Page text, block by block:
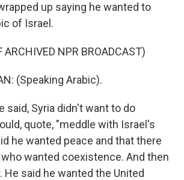
up saying he wanted to
of Israel.
ARCHIVED NPR BROADCAST)
(Speaking Arabic).
said, Syria didn't want to do
quote, "meddle with Israel's
he wanted peace and that there
wanted coexistence. And then
He said he wanted the United